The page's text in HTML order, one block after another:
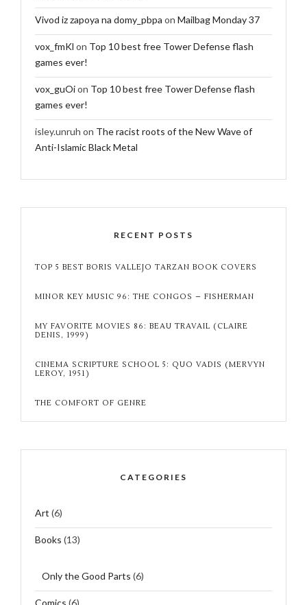
Vivod iz zapoya na domy_pbpa on Mailbag Monday 37
vox_fmKl on Top 10 best free Tower Defense flash
games ever!
vox_guOion Top 10 best free Tower Defense flash
games ever!
isley.unruh on The racist roots of the New Wave of
Anti-Islamic Black Metal
RECENT POSTS
TOP 5 BEST BORIS VALLEJO TARZAN BOOK COVERS
MINOR KEY MUSIC 96: THE CONGOS – FISHERMAN
MY FAVORITE MOVIES 86: BEAU TRAVAIL (CLAIRE
DENIS, 1999)
CINEMA SCRIPTURE SCHOOL 5: QUO VADIS (MERVYN
LEROY, 1951)
THE COMFORT OF GENRE
CATEGORIES
Art (6)
Books (13)
Only the Good Parts (6)
Comics (6)